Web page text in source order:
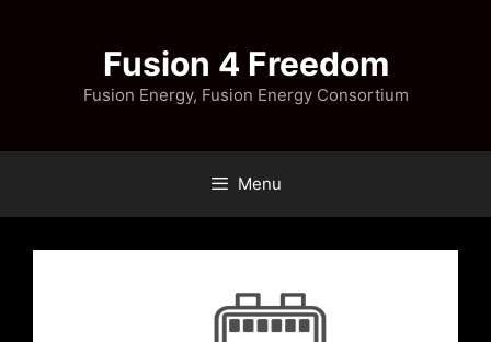
Fusion 4 Freedom
Fusion Energy, Fusion Energy Consortium
Menu